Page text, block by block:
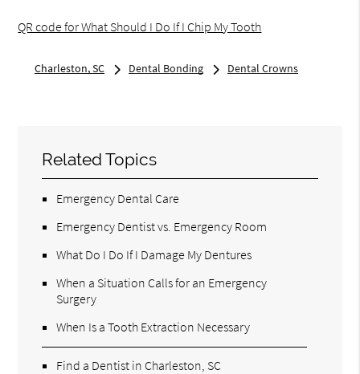
QR code for What Should I Do If I Chip My Tooth
Charleston, SC Dental Bonding Dental Crowns
Related Topics
Emergency Dental Care
Emergency Dentist vs. Emergency Room
What Do I Do If I Damage My Dentures
When a Situation Calls for an Emergency
Surgery
When Is a Tooth Extraction Necessary
Find a Dentist in Charleston, SC